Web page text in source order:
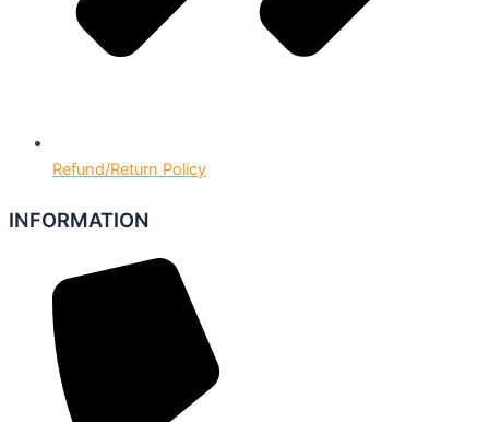
Refund/Return Policy
INFORMATION